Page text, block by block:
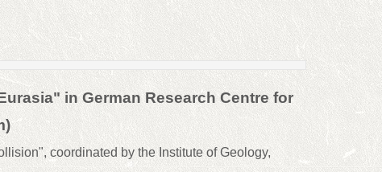
in German Research Centre for
coordinated by the Institute of Geology,